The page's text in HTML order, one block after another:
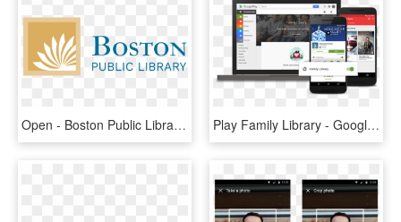
Open - Boston Public Library Logo, HD Png Download Play Family Library - Google Play Add To Family Library, HD Png Download